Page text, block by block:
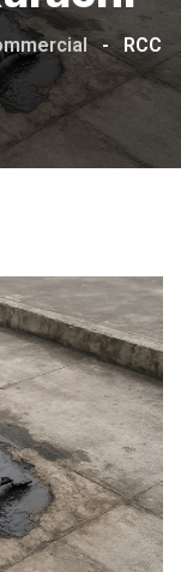
-
RCC